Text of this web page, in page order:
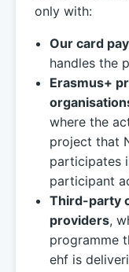
only with:
Our card
handles the
Erasmus+
where the
project that
participates
participant
Third-party
providers,
programme
ehf is